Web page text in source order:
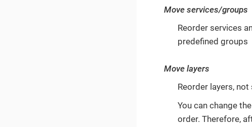
Move services/groups
Reorder services
predefined groups
Move layers
Reorder layers,
You can change
order. Therefore,